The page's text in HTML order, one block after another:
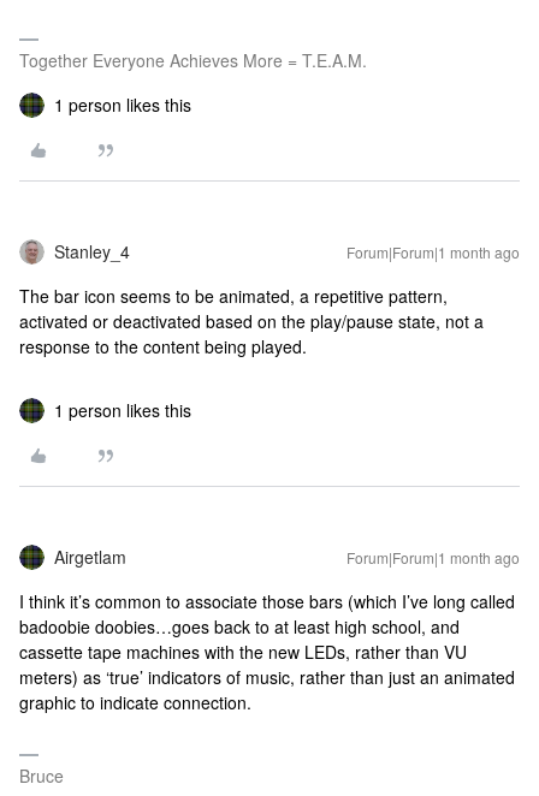
Together Everyone Achieves More = T.E.A.M.
1 person likes this
Stanley_4 Forum|Forum|1 month ago
The bar icon seems to be animated, a repetitive pattern,
activated or deactivated based on the play/pause state, not a
response to the content being played.
1 person likes this
Airgetlam Forum|Forum|1 month ago
I think it’s common to associate those bars (which I’ve long called
badoobie doobies…goes back to at least high school, and
cassette tape machines with the new LEDs, rather than VU
meters) as ‘true’ indicators of music, rather than just an animated
graphic to indicate connection.
Bruce